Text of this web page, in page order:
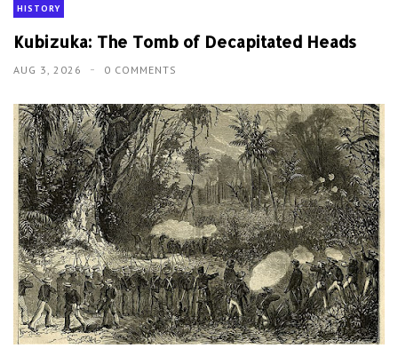
HISTORY
Kubizuka: The Tomb of Decapitated Heads
AUG 3, 2026 0 COMMENTS